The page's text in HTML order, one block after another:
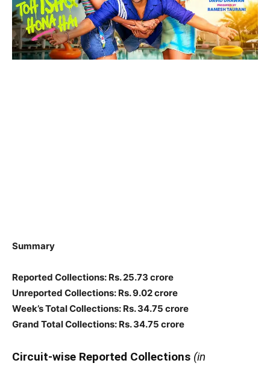
Summary
Reported Collections: Rs. 25.73 crore
Unreported Collections: Rs. 9.02 crore
Week’s Total Collections: Rs. 34.75 crore
Grand Total Collections: Rs. 34.75 crore
Circuit-wise Reported Collections (in